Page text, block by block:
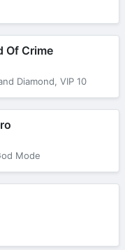
Of Crime
Diamond, VIP 10
Mode